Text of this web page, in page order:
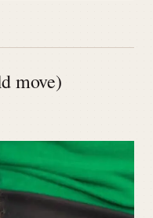
move)